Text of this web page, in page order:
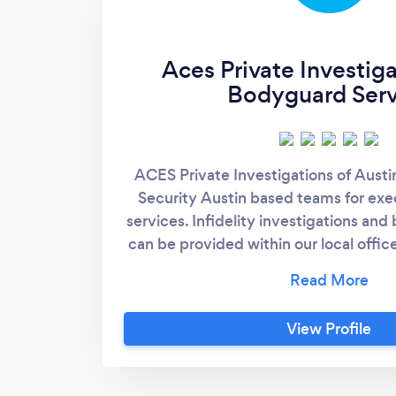
Aces Private
Bodyguard
ACES Private Investigations of
Security Austin based teams for
services. Infidelity investigations and
can be provided within our local
Investigator in Austin Member of
Licensed Investigator Tali Texas
License #C18098 Other Local
View Profile